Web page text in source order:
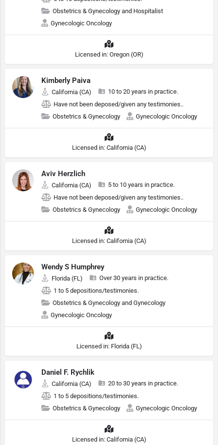
Obstetrics & Gynecology and Hospitalist
Gynecologic Oncology
Licensed in: Oregon (OR)
Kimberly Paiva
California (CA)
10 to 20 years in practice.
Have not been deposed/given any testimonies..
Obstetrics & Gynecology
Gynecologic Oncology
Licensed in: California (CA)
Aviv Herzlich
California (CA)
5 to 10 years in practice.
Have not been deposed/given any testimonies..
Obstetrics & Gynecology
Gynecologic Oncology
Licensed in: California (CA)
Wendy S Humphrey
Florida (FL)
Over 30 years in practice.
1 to 5 depositions/testimonies.
Obstetrics & Gynecology and Gynecology
Gynecologic Oncology
Licensed in: Florida (FL)
Daniel F. Rychlik
California (CA)
20 to 30 years in practice.
1 to 5 depositions/testimonies.
Obstetrics & Gynecology
Gynecologic Oncology
Licensed in: California (CA)